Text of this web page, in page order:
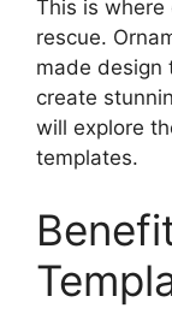
This is
rescue.
made design
create
will explore
templates.